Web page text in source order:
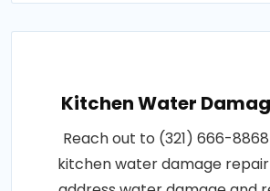
Kitchen Water
Reach out to (321) 666-
kitchen water damage